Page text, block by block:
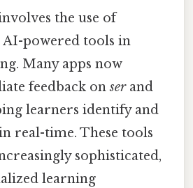
the use of
AI-powered tools in
Many apps now
feedback onserand
learners identify and
real-time. These tools
sophisticated,
learning